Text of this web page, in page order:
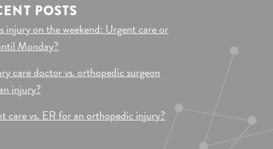
POSTS
injury on the weekend: Urgent care or
Monday?
care doctor vs. orthopedic surgeon
injury?
care vs. ER for an orthopedic injury?